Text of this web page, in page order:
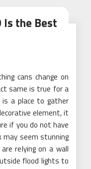
Is the Best
cans change on
same is true for a
is a place to gather
element, it
if you do not have
may seem stunning
relying on a wall
flood lights to